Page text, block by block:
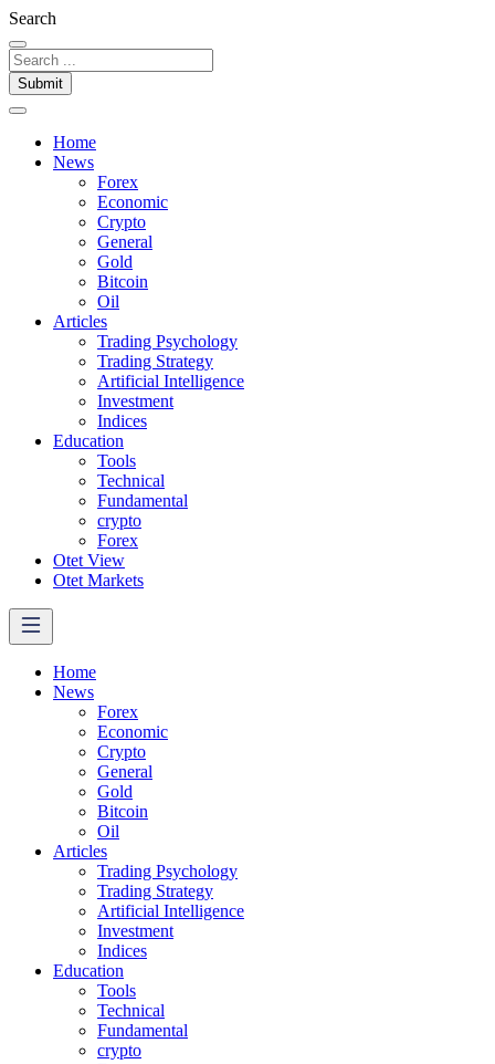
Search
Submit
Home
News
Forex
Economic
Crypto
General
Gold
Bitcoin
Oil
Articles
Trading Psychology
Trading Strategy
Artificial Intelligence
Investment
Indices
Education
Tools
Technical
Fundamental
crypto
Forex
Otet View
Otet Markets
Home
News
Forex
Economic
Crypto
General
Gold
Bitcoin
Oil
Articles
Trading Psychology
Trading Strategy
Artificial Intelligence
Investment
Indices
Education
Tools
Technical
Fundamental
crypto